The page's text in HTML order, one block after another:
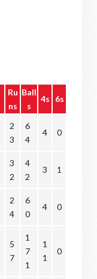
Ru
ns
Ball
s
4s 6s
2
3
6
4
4 0
3
2
4
2
3 1
2
4
6
0
4 0
5
7
1
7
1
1
1
0